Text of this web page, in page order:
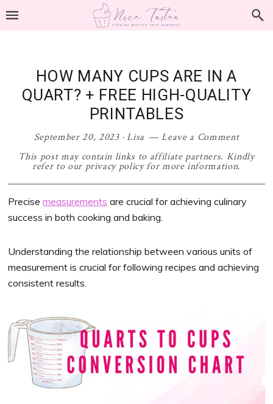
Skip
Skip
Skip
Skip
HOW MANY CUPS ARE IN A
QUART? + FREE HIGH-QUALITY
PRINTABLES
September 20, 2023·Lisa
Leave a Comment
This post may contain links to affiliate partners. Kindly
refer to our privacy policy for more information.
Precisemeasurements are crucial for achieving culinary
success in both cooking and baking.
Understanding the relationship between various units of
measurement is crucial for following recipes and achieving
consistent results.